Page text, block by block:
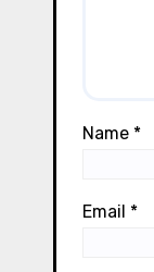
Name *
Email *